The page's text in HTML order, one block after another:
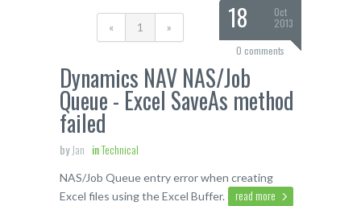
18
Oct
2013
0 comments
Dynamics NAV NAS/Job
Queue - Excel SaveAs method
failed
byJan inTechnical
NAS/Job Queue entry error when creating
Excel files using the Excel Buffer.
read more
« 1 »